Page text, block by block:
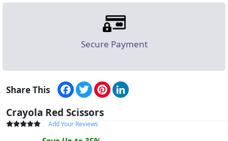
Secure Payment
Share This Facebook
TwitterPinterest
Crayola Red Scissors
Add Your Reviews